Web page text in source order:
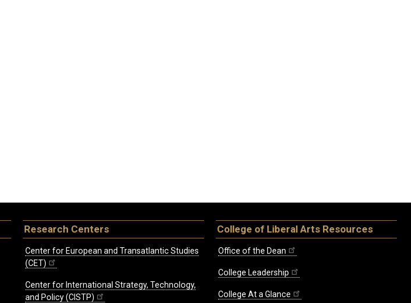
Research Centers
Center for European and Transatlantic Studies
(CET)
Center for International Strategy, Technology,
and Policy (CISTP)
College of Liberal Arts Resources
Office of the Dean
College Leadership
College At a Glance